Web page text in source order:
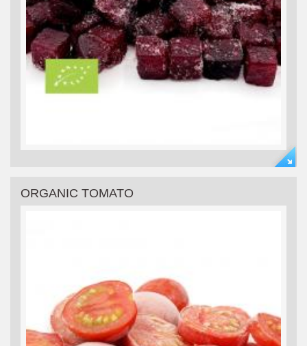
ORGANIC TOMATO